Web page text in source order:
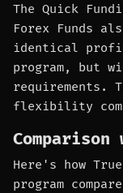
The Quick
Forex Funds
identical
program, but
requirements.
flexibility
Here's how
program